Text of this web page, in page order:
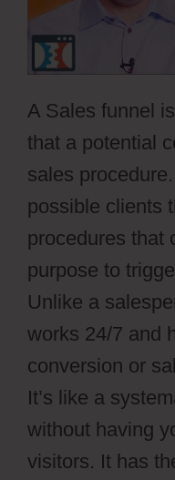
A Sales funnel
that a potential
sales
possible clients
procedures that
purpose to
Unlike a
works 24/7 and
conversion or
It’s like a
without having
visitors. It has